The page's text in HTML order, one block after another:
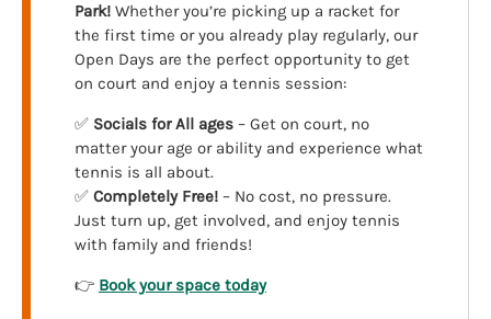
Park! Whether you’re picking up a racket for
the first time or you already play regularly, our
Open Days are the perfect opportunity to get
on court and enjoy a tennis session:
✅ Socials for All ages – Get on court, no
matter your age or ability and experience what
tennis is all about.
✅ Completely Free! – No cost, no pressure.
Just turn up, get involved, and enjoy tennis
with family and friends!
👉 Book your space today